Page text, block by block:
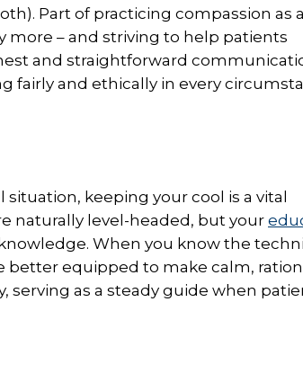
Part of practicing compassion as a
more – and striving to help patients
and straightforward
fairly and ethically in every
keeping your cool is a vital
naturally level-headed, but your
When you know the
better equipped to make calm,
serving as a steady guide when